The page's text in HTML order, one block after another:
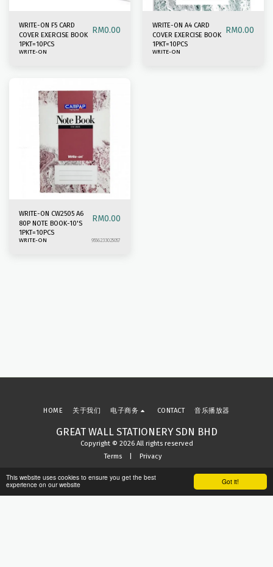
Got it!
This website uses cookies to ensure you get the best
experience on our website
WRITE-ON F5 CARD
COVER EXERCISE BOOK
RM0.00
1PKT=10PCS
WRITE-ON
WRITE-ON A4 CARD
COVER EXERCISE BOOK
RM0.00
1PKT=10PCS
WRITE-ON
WRITE-ON CW2505 A6
80P NOTE BOOK-10'S
RM0.00
1PKT=10PCS
WRITE-ON 9556233025057
GREAT WALL STATIONERY SDN BHD
Copyright © 2026 All rights reserved
Terms| Privacy
HOME 关于我们 电子商务 CONTACT 音乐播放器
Subscribe